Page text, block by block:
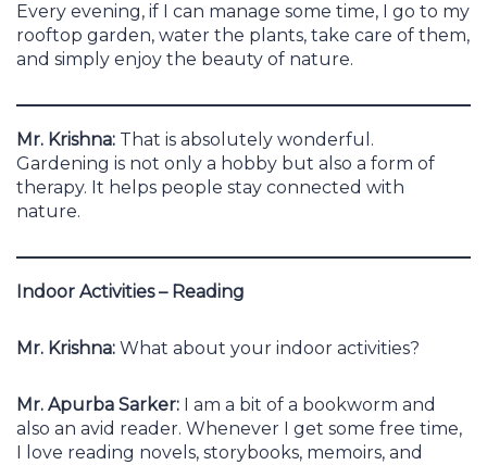
Every evening, if I can manage some time, I go to my
rooftop garden, water the plants, take care of them,
and simply enjoy the beauty of nature.
Mr. Krishna: That is absolutely wonderful.
Gardening is not only a hobby but also a form of
therapy. It helps people stay connected with
nature.
Indoor Activities – Reading
Mr. Krishna: What about your indoor activities?
Mr. Apurba Sarker: I am a bit of a bookworm and
also an avid reader. Whenever I get some free time,
I love reading novels, storybooks, memoirs, and